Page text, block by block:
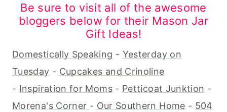
Be sure to visit all of the awesome
bloggers below for their Mason Jar
Gift Ideas!
Domestically Speaking - Yesterday on
Tuesday - Cupcakes and Crinoline
- Inspiration for Moms- Petticoat Junktion -
Morena's Corner - Our Southern Home - 504